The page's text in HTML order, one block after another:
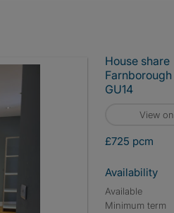
House share
Farnborough
GU14
View
£725 pcm
Availability
Available
Minimum term